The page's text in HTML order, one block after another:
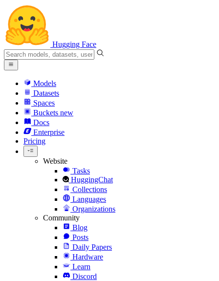
Hugging Face
Models
Datasets
Spaces
Buckets new
Docs
Enterprise
Pricing
Website
Tasks
HuggingChat
Collections
Languages
Organizations
Community
Blog
Posts
Daily Papers
Hardware
Learn
Discord